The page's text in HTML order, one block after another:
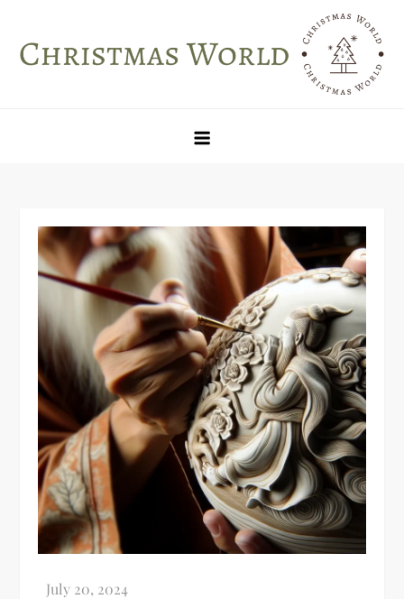
content